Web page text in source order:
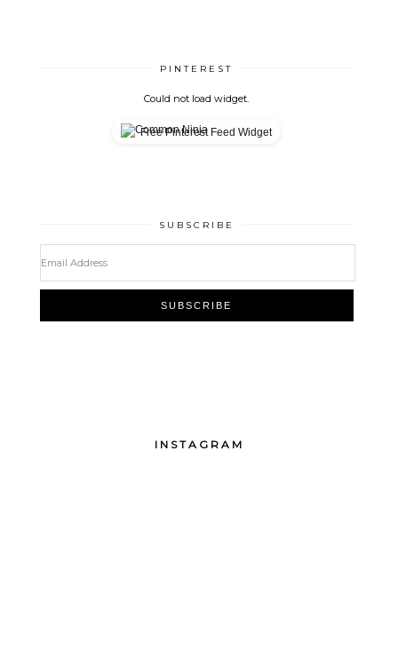
PINTEREST
Could not load widget.
Free Pinterest Feed Widget
SUBSCRIBE
INSTAGRAM